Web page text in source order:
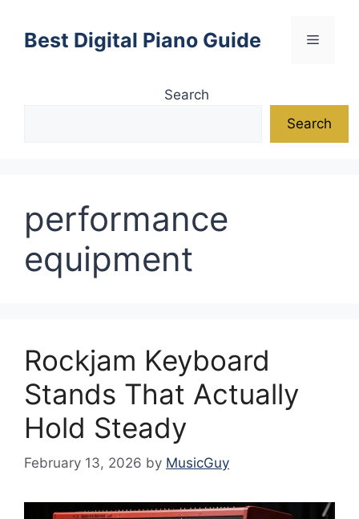
contentBest Digital Piano Guide Menu
Search
Search
performance
equipment
Rockjam Keyboard
Stands That Actually
Hold Steady
February 13, 2026 by MusicGuy